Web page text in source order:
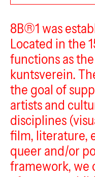
8B®1 was
Located in the
functions as
kuntsverein.
the goal of
artists and
disciplines
film, literature,
queer and/or
framework, we